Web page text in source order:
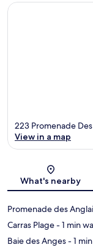
223 Promenade
View in a map
What's nearby
Promenade des
Carras Plage- 1 min
Baie des Anges- 1